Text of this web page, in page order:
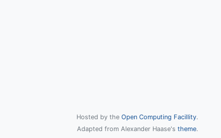
Hosted by the Open Computing Facillity.
Adapted from Alexander Haase's theme.